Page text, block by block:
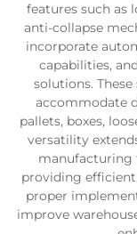
features such as
anti-collapse
incorporate
capabilities,
solutions.
accommodate
pallets, boxes,
versatility
manufacturing
providing
proper
improve